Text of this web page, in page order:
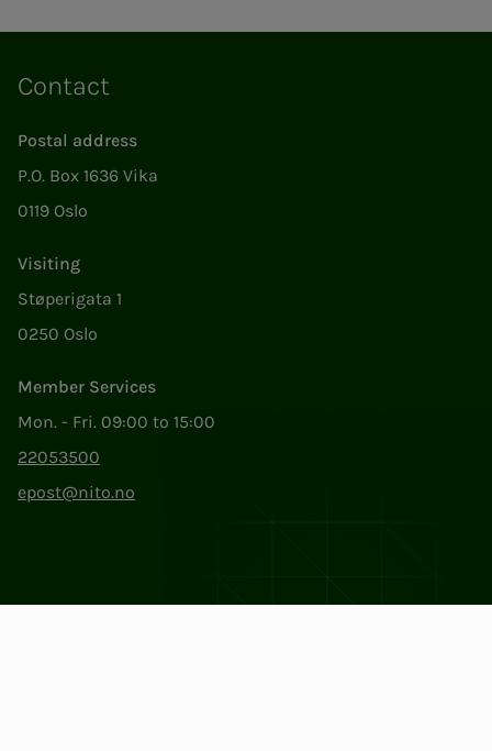
Contact
Postal address
P.O. Box 1636 Vika
0119 Oslo
Visiting
Støperigata 1
0250 Oslo
Member Services
Mon. - Fri. 09:00 to 15:00
22053500
epost@nito.no